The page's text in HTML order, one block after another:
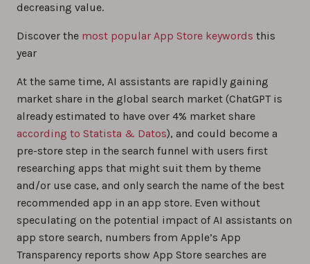
decreasing value.
Discover the most popular App Store keywords this
year
At the same time, AI assistants are rapidly gaining
market share in the global search market (ChatGPT is
already estimated to have over 4% market share
according to Statista & Datos), and could become a
pre-store step in the search funnel with users first
researching apps that might suit them by theme
and/or use case, and only search the name of the best
recommended app in an app store. Even without
speculating on the potential impact of AI assistants on
app store search, numbers from Apple’s App
Transparency reports show App Store searches are